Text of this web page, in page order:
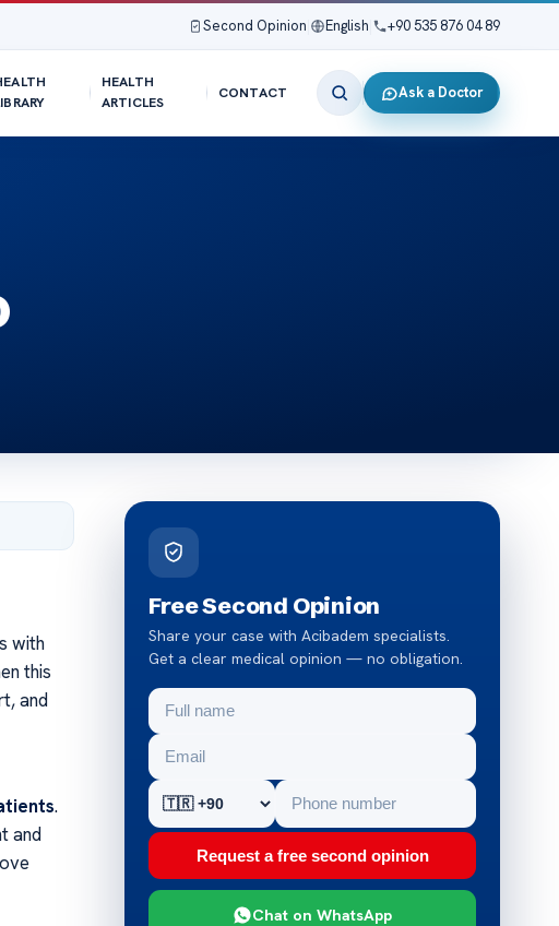
Second Opinion English +90 535 876 04 89
HEALTH
ARTICLES
CONTACT Ask a Doctor
with
this
and
.
and
Free Second Opinion
Share your case with Acibadem specialists.
Get a clear medical opinion — no obligation.
Request a free second opinion
Chat on WhatsApp